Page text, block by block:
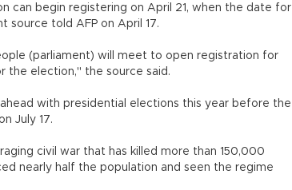
can begin registering on April 21, when the date for
source told AFP on April 17.
(parliament) will meet to open registration for
the election," the source said.
with presidential elections this year before the
July 17.
civil war that has killed more than 150,000
nearly half the population and seen the regime